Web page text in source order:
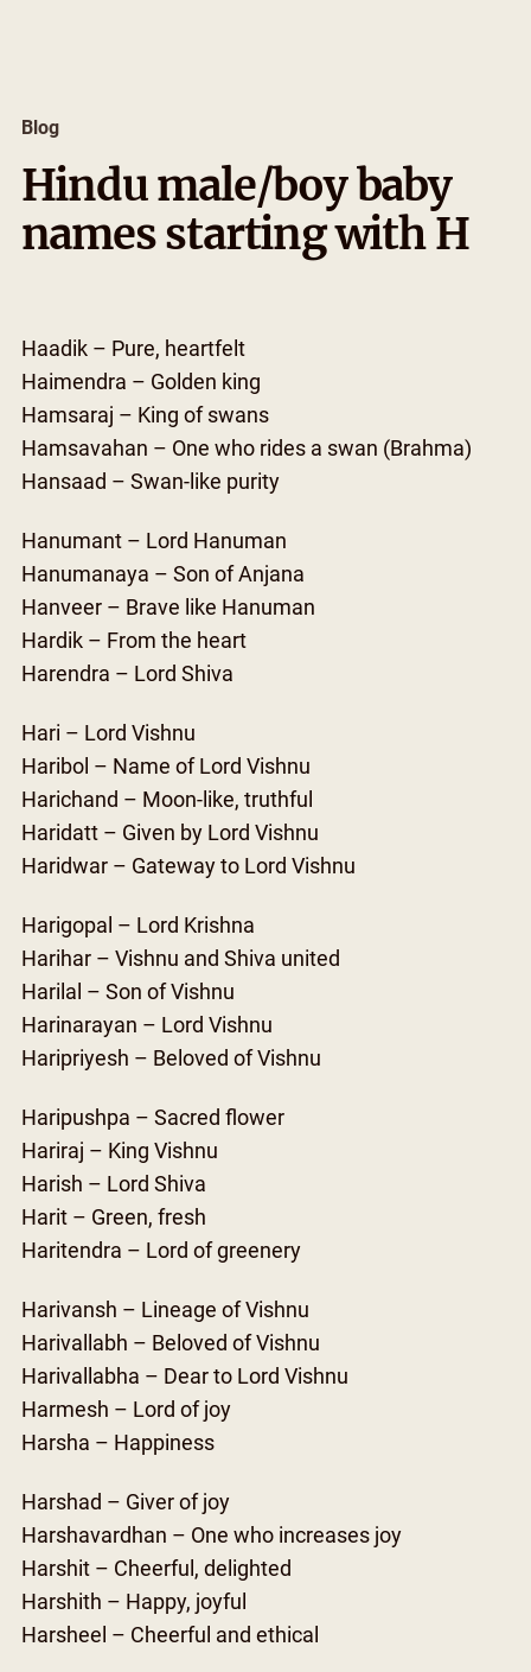
Blog
Hindu male/boy baby
names starting with H
Haadik – Pure, heartfelt
Haimendra – Golden king
Hamsaraj – King of swans
Hamsavahan – One who rides a swan (Brahma)
Hansaad – Swan-like purity
Hanumant – Lord Hanuman
Hanumanaya – Son of Anjana
Hanveer – Brave like Hanuman
Hardik – From the heart
Harendra – Lord Shiva
Hari – Lord Vishnu
Haribol – Name of Lord Vishnu
Harichand – Moon-like, truthful
Haridatt – Given by Lord Vishnu
Haridwar – Gateway to Lord Vishnu
Harigopal – Lord Krishna
Harihar – Vishnu and Shiva united
Harilal – Son of Vishnu
Harinarayan – Lord Vishnu
Haripriyesh – Beloved of Vishnu
Haripushpa – Sacred flower
Hariraj – King Vishnu
Harish – Lord Shiva
Harit – Green, fresh
Haritendra – Lord of greenery
Harivansh – Lineage of Vishnu
Harivallabh – Beloved of Vishnu
Harivallabha – Dear to Lord Vishnu
Harmesh – Lord of joy
Harsha – Happiness
Harshad – Giver of joy
Harshavardhan – One who increases joy
Harshit – Cheerful, delighted
Harshith – Happy, joyful
Harsheel – Cheerful and ethical